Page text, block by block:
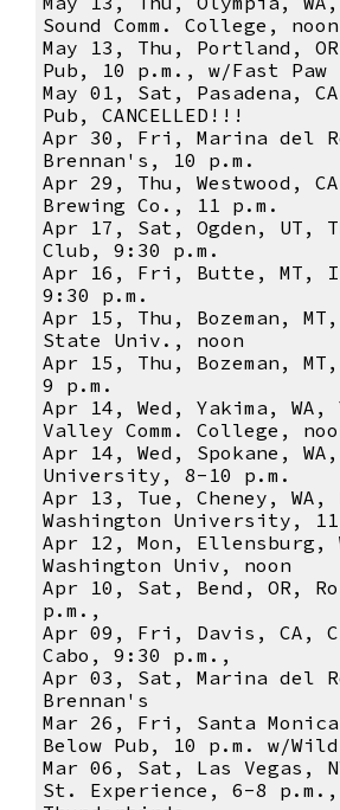
Sound Comm. College, noon
May 13, Thu, Portland,
Pub, 10 p.m., w/Fast Paw
May 01, Sat, Pasadena,
Pub, CANCELLED!!!
Apr 30, Fri, Marina del
Brennan's, 10 p.m.
Apr 29, Thu, Westwood,
Brewing Co., 11 p.m.
Apr 17, Sat, Ogden, UT,
Club, 9:30 p.m.
Apr 16, Fri, Butte, MT,
9:30 p.m.
Apr 15, Thu, Bozeman, MT,
State Univ., noon
Apr 15, Thu, Bozeman,
9 p.m.
Apr 14, Wed, Yakima, WA,
Valley Comm. College,
Apr 14, Wed, Spokane, WA,
University, 8-10 p.m.
Apr 13, Tue, Cheney, WA,
Washington University,
Apr 12, Mon, Ellensburg,
Washington Univ, noon
Apr 10, Sat, Bend, OR,
p.m.,
Apr 09, Fri, Davis, CA,
Cabo, 9:30 p.m.,
Apr 03, Sat, Marina del
Brennan's
Mar 26, Fri, Santa
Below Pub, 10 p.m. w/
Mar 06, Sat, Las Vegas,
St. Experience, 6-8 p.m.,